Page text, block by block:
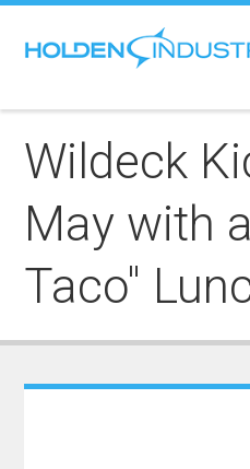
Wildeck
May with
Taco"